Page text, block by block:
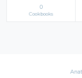
0
Cookbooks